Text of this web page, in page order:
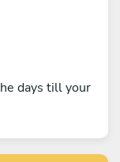
days till your